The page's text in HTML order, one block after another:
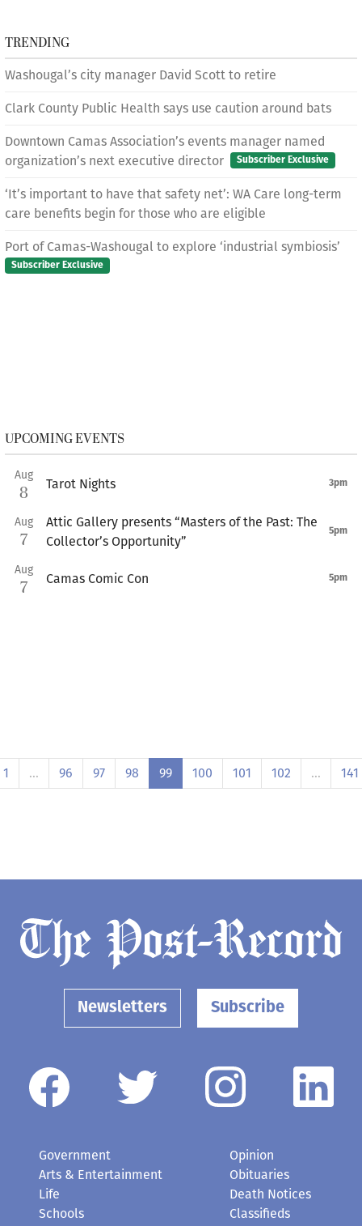
TRENDING
Washougal’s city manager David Scott to retire
Clark County Public Health says use caution around bats
Downtown Camas Association’s events manager named
organization’s next executive director
Subscriber Exclusive
‘It’s important to have that safety net’: WA Care long-term
care benefits begin for those who are eligible
Port of Camas-Washougal to explore ‘industrial symbiosis’
Subscriber Exclusive
UPCOMING EVENTS
Aug
8 Tarot Nights 3pm
Aug
7
Attic Gallery presents “Masters of the Past: The
Collector’s Opportunity”
5pm
Aug
7 Camas Comic Con 5pm
1 … 96 97 98 99 100 101 102 … 141
Newsletters Subscribe
Government
Arts & Entertainment
Life
Schools
Opinion
Obituaries
Death Notices
Classifieds